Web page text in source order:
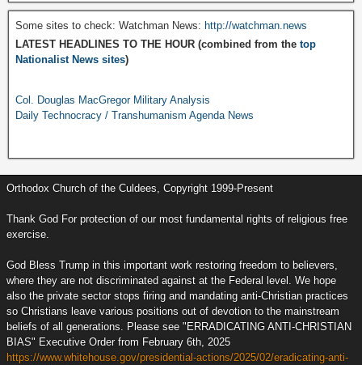
Some sites to check: Watchman News: http://watchman.news
LATEST HEADLINES TO THE HOUR (combined from the top
Nationalist News sites)
Col. Douglas MacGregor Military Analysis
Daily Technocracy / Transhumanism Agenda News
Orthodox Church of the Culdees, Copyright 1999-Present
Thank God For protection of our most fundamental rights of religious free
exercise.
God Bless Trump in this important work restoring freedom to believers,
where they are not discriminated against at the Federal level. We hope
also the private sector stops firing and mandating anti-Christian practices
so Christians leave various positions out of devotion to the mainstream
beliefs of all generations. Please see "ERRADICATING ANTI-CHRISTIAN
BIAS" Executive Order from February 6th, 2025
https://www.whitehouse.gov/presidential-actions/2025/02/eradicating-anti-